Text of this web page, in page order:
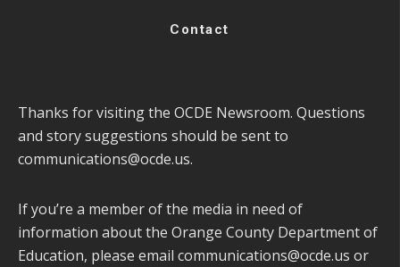
Contact
Thanks for visiting the OCDE Newsroom. Questions
and story suggestions should be sent to
communications@ocde.us.
If you’re a member of the media in need of
information about the Orange County Department of
Education, please email communications@ocde.us or